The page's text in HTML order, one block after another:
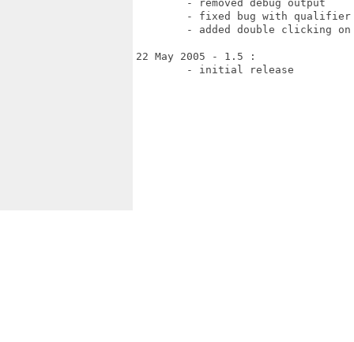
22 May 2005 - 1.5 :